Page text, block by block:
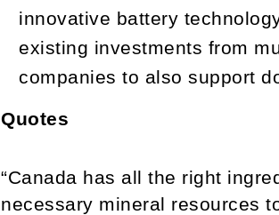
innovative battery
existing investments from
companies to also support
Quotes
“Canada has all the right
necessary mineral resources